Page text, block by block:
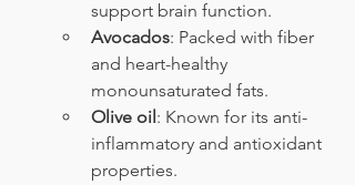
support brain function.
Avocados: Packed with fiber
and heart-healthy
monounsaturated fats.
Olive oil: Known for its anti-
inflammatory and antioxidant
properties.